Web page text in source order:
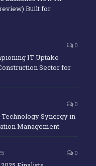
Built for
0
IT Uptake
Sector for
0
Synergy in
Management
0